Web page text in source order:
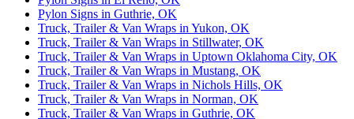
Pylon Signs in Guthrie, OK
Truck, Trailer & Van Wraps in Yukon, OK
Truck, Trailer & Van Wraps in Stillwater, OK
Truck, Trailer & Van Wraps in Uptown Oklahoma City, OK
Truck, Trailer & Van Wraps in Mustang, OK
Truck, Trailer & Van Wraps in Nichols Hills, OK
Truck, Trailer & Van Wraps in Norman, OK
Truck, Trailer & Van Wraps in Guthrie, OK